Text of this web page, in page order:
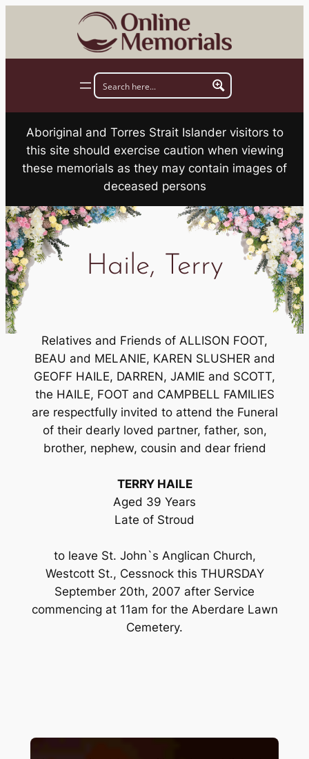
Aboriginal and Torres Strait Islander visitors to
this site should exercise caution when viewing
these memorials as they may contain images of
deceased persons
Haile, Terry
Relatives and Friends of ALLISON FOOT,
BEAU and MELANIE, KAREN SLUSHER and
GEOFF HAILE, DARREN, JAMIE and SCOTT,
the HAILE, FOOT and CAMPBELL FAMILIES
are respectfully invited to attend the Funeral
of their dearly loved partner, father, son,
brother, nephew, cousin and dear friend
TERRY HAILE
Aged 39 Years
Late of Stroud
to leave St. John`s Anglican Church,
Westcott St., Cessnock this THURSDAY
September 20th, 2007 after Service
commencing at 11am for the Aberdare Lawn
Cemetery.